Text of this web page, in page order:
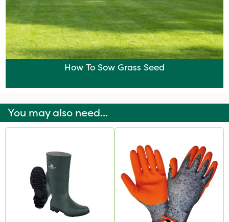
How To Sow Grass Seed
You may also need...